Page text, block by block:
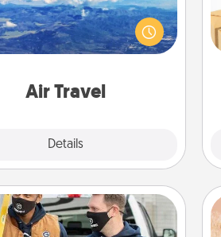
Air Travel
Details
specials throughout the year
(this page from Southwest, for
and surprise your loved
Custom Clothing